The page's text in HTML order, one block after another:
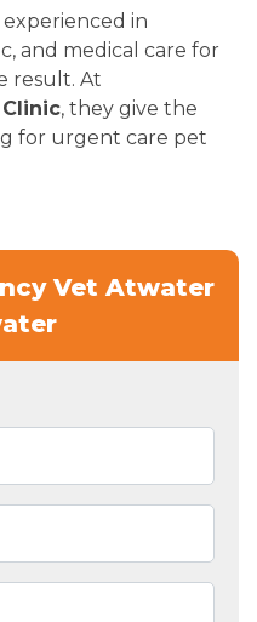
experienced in
and medical care for
result. At
, they give the
for urgent care pet
Vet Atwater